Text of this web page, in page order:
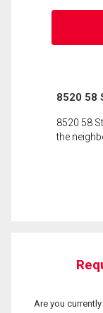
8520 58
8520 58
the
Are you